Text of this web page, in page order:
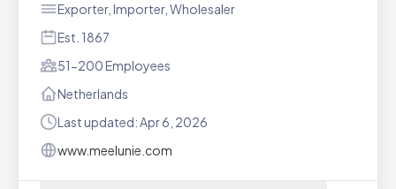
Exporter, Importer, Wholesaler
Est. 1867
51-200 Employees
Netherlands
Last updated: Apr 6, 2026
www.meelunie.com